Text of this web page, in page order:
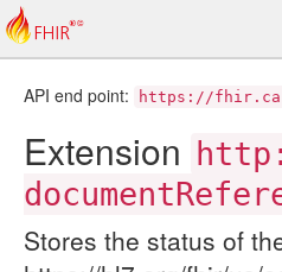
API end point: https://
Extension
Stores the status of